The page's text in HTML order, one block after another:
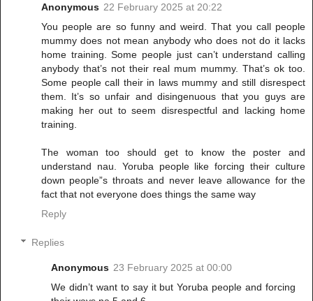
Anonymous 22 February 2025 at 20:22
You people are so funny and weird. That you call people
mummy does not mean anybody who does not do it lacks
home training. Some people just can’t understand calling
anybody that’s not their real mum mummy. That’s ok too.
Some people call their in laws mummy and still disrespect
them. It’s so unfair and disingenuous that you guys are
making her out to seem disrespectful and lacking home
training.
The woman too should get to know the poster and
understand nau. Yoruba people like forcing their culture
down people”s throats and never leave allowance for the
fact that not everyone does things the same way
Reply
Replies
Anonymous 23 February 2025 at 00:00
We didn’t want to say it but Yoruba people and forcing